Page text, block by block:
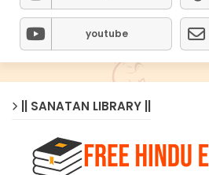
youtube
|| SANATAN LIBRARY ||